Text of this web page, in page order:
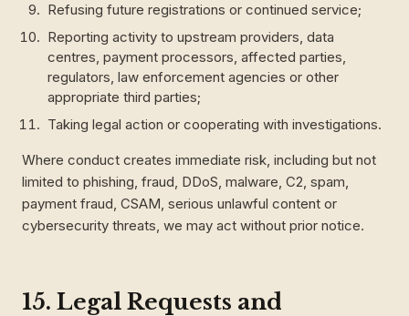
Refusing future registrations or continued service;
Reporting activity to upstream providers, data
centres, payment processors, affected parties,
regulators, law enforcement agencies or other
appropriate third parties;
Taking legal action or cooperating with investigations.
Where conduct creates immediate risk, including but not
limited to phishing, fraud, DDoS, malware, C2, spam,
payment fraud, CSAM, serious unlawful content or
cybersecurity threats, we may act without prior notice.
15. Legal Requests and